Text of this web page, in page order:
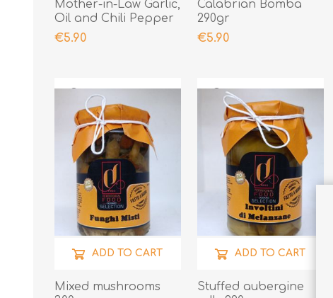
Mother-in-Law Garlic,
Oil and Chili Pepper
190gr
€5.90
Calabrian Bomba
290gr
€5.90
Mixed mushrooms
ADD TO CART
Stuffed aubergine
ADD TO CART